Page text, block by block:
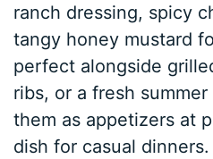
ranch dressing, spicy
tangy honey mustard
perfect alongside
ribs, or a fresh
them as appetizers at
dish for casual dinners.